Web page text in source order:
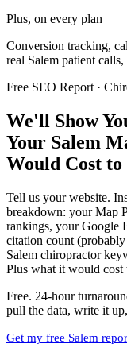
Plus, on every plan
Conversion tracking,
real Salem patient
Free SEO Report ·
We'll Show
Your Salem
Would Cost
Tell us your website.
breakdown: your Map
rankings, your Google
citation count
Salem chiropractor
Plus what it would
Free. 24-hour
pull the data, write it
Get my free Salem